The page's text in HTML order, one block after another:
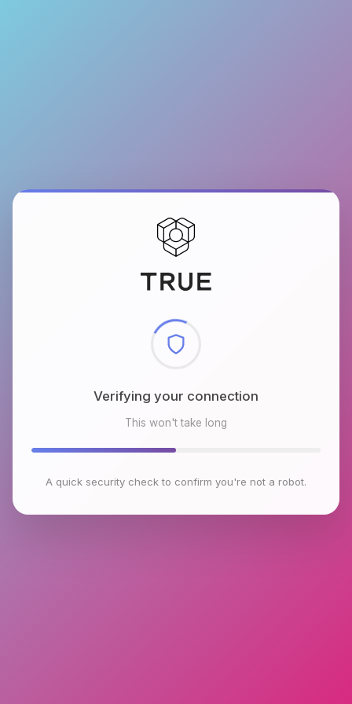
Checking browser environment
This won't take long
A quick security check to confirm you're not a robot.